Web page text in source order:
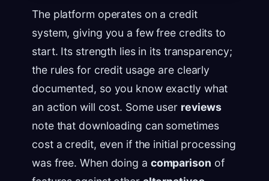
The platform operates on a credit
system, giving you a few free credits to
start. Its strength lies in its transparency;
the rules for credit usage are clearly
documented, so you know exactly what
an action will cost. Some user reviews
note that downloading can sometimes
cost a credit, even if the initial processing
was free. When doing a comparison of